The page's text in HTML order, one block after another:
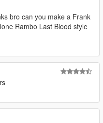
bro can you make a Frank
Rambo Last Blood style